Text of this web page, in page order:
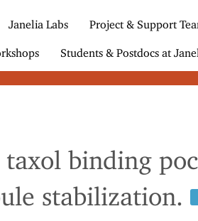
Janelia Labs Project & Support
Students & Postdocs at
binding
stabilization.